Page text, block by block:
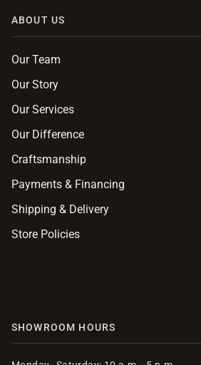
ABOUT US
Our Team
Our Story
Our Services
Our Difference
Craftsmanship
Payments & Financing
Shipping & Delivery
Store Policies
SHOWROOM HOURS